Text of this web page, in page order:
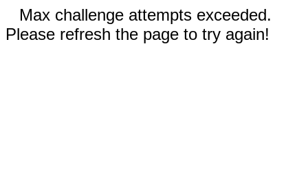
Max challenge attempts exceeded.
Please refresh the page to try again!